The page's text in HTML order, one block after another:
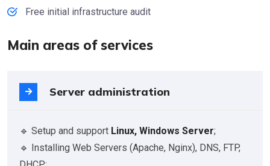
Free initial infrastructure audit
Main areas of services
Server administration
🔹 Setup and support Linux, Windows Server;
🔹 Installing Web Servers (Apache, Nginx), DNS, FTP,